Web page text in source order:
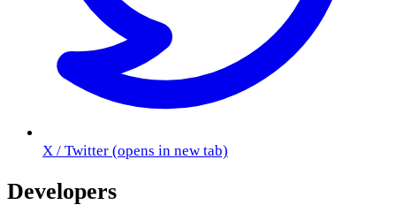
X / Twitter (opens in new tab)
Developers